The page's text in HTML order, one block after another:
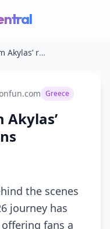
Greece: Video from Akylas’ rehearsals in Athens
Greece
Akylas’
the scenes
journey has
fans a